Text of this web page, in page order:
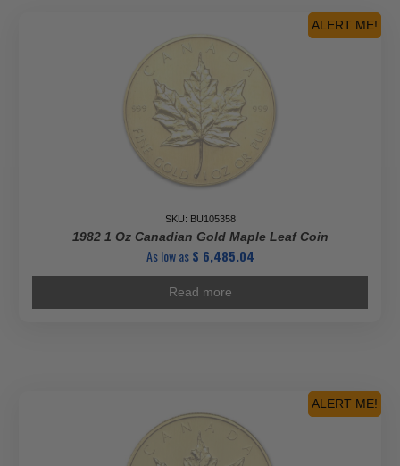
ALERT ME!
SKU: BU105358
1982 1 Oz Canadian Gold Maple Leaf Coin
As low as$ 6,485.04
Read more
ALERT ME!